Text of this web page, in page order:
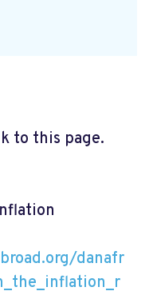
to this page.
danafr